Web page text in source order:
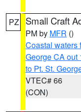
PZ Small Craft
PM by MFR ()
Coastal waters
George CA out
to Pt. St.
VTEC# 66
(CON)